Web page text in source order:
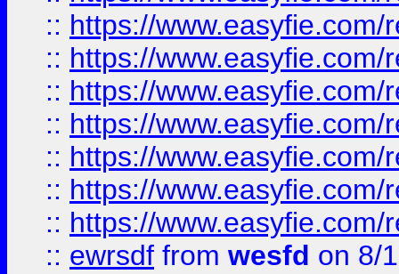
:: https://
:: https://
:: https://
:: https://
:: https://
:: https://
:: https://
:: ewrsdf from wesfd on 8/